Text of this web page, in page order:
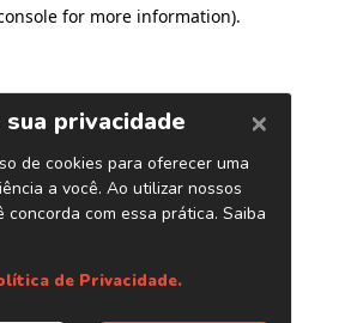
for more information).